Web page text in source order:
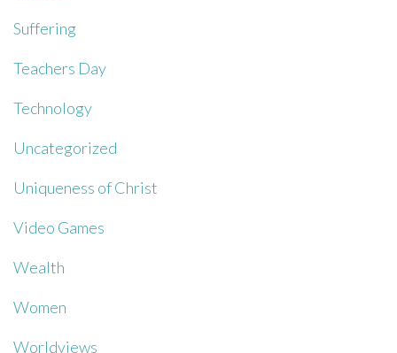
Suffering
Teachers Day
Technology
Uncategorized
Uniqueness of Christ
Video Games
Wealth
Women
Worldviews